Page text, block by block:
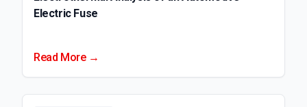
Electric Fuse
Read More →